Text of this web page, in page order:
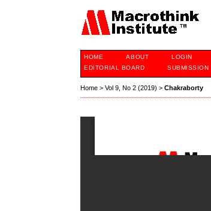
HOME ABOUT LOGIN
EDITORIAL BOARD
SUBMISSION
Home >Vol 9, No 2 (2019) >Chakraborty